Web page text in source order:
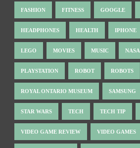
FASHION FITNESS GOOGLE
HEADPHONES HEALTH IPHONE
LEGO MOVIES MUSIC NASA
PLAYSTATION ROBOT ROBOTS
ROYAL ONTARIO MUSEUM SAMSUNG
STAR WARS TECH TECH TIP
VIDEO GAME REVIEW VIDEO GAMES